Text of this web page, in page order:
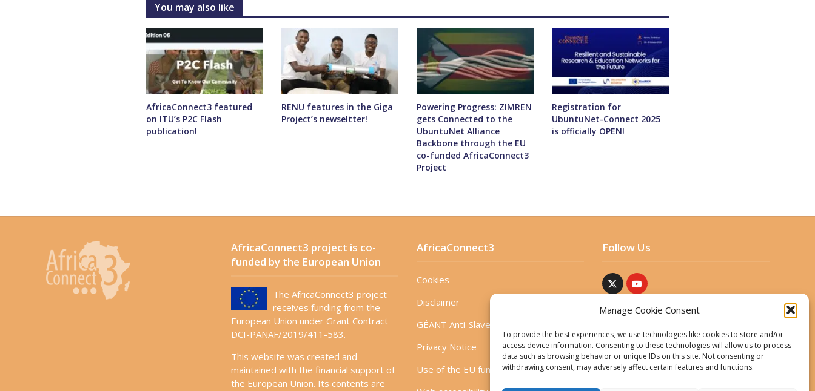
Manage Cookie Consent
To provide the best experiences, we use technologies like cookies to store and/or
access device information. Consenting to these technologies will allow us to process
data such as browsing behavior or unique IDs on this site. Not consenting or
withdrawing consent, may adversely affect certain features and functions.
You may also like
AfricaConnect3 featured
on ITU’s P2C Flash
publication!
RENU features in the Giga
Project’s newseltter!
Powering Progress: ZIMREN
gets Connected to the
UbuntuNet Alliance
Backbone through the EU
co-funded AfricaConnect3
Project
Registration for
UbuntuNet-Connect 2025
is officially OPEN!
AfricaConnect3 project is co-
funded by the European Union
The AfricaConnect3 project
receives funding from the
European Union under Grant Contract
DCI-PANAF/2019/411-583.
This website was created and
maintained with the financial support of
the European Union. Its contents are
AfricaConnect3
Cookies
Disclaimer
GÉANT Anti-Slavery Policy
Privacy Notice
Use of the EU funding statement
Follow Us